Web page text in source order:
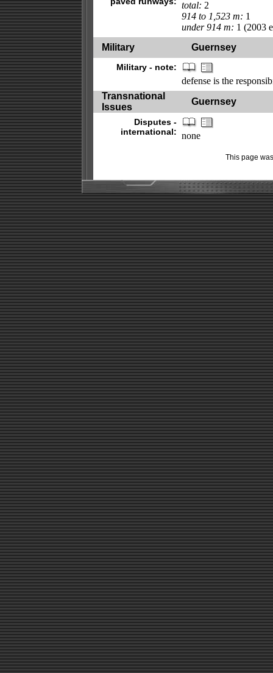
total: 2
914 to 1,523 m: 1
under 914 m: 1 (2003
Military
Guernsey
Military - note:
defense is the
Transnational
Issues
Guernsey
Disputes -
international: none
This page